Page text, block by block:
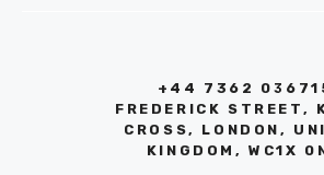
+44 7362
FREDERICK STREET,
CROSS, LONDON,
KINGDOM, WC1X